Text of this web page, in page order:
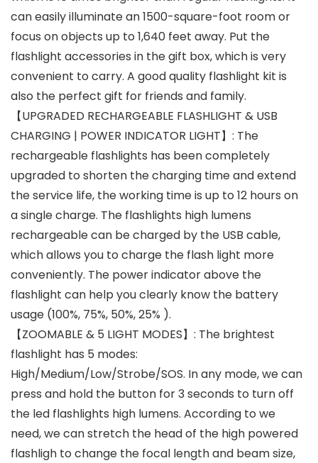
can easily illuminate an 1500-square-foot room or
focus on objects up to 1,640 feet away. Put the
flashlight accessories in the gift box, which is very
convenient to carry. A good quality flashlight kit is
also the perfect gift for friends and family.
【UPGRADED RECHARGEABLE FLASHLIGHT & USB
CHARGING | POWER INDICATOR LIGHT】: The
rechargeable flashlights has been completely
upgraded to shorten the charging time and extend
the service life, the working time is up to 12 hours on
a single charge. The flashlights high lumens
rechargeable can be charged by the USB cable,
which allows you to charge the flash light more
conveniently. The power indicator above the
flashlight can help you clearly know the battery
usage (100%, 75%, 50%, 25% ).
【ZOOMABLE & 5 LIGHT MODES】: The brightest
flashlight has 5 modes:
High/Medium/Low/Strobe/SOS. In any mode, we can
press and hold the button for 3 seconds to turn off
the led flashlights high lumens. According to we
need, we can stretch the head of the high powered
flashligh to change the focal length and beam size,